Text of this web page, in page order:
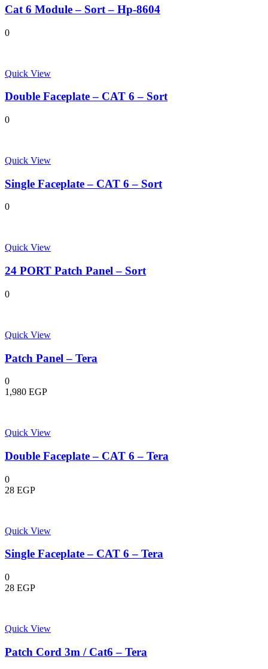
Cat 6 Module – Sort – Hp-8604
0
Quick View
Double Faceplate – CAT 6 – Sort
0
Quick View
Single Faceplate – CAT 6 – Sort
0
Quick View
24 PORT Patch Panel – Sort
0
Quick View
Patch Panel – Tera
0
1,980 EGP
Quick View
Double Faceplate – CAT 6 – Tera
0
28 EGP
Quick View
Single Faceplate – CAT 6 – Tera
0
28 EGP
Quick View
Patch Cord 3m / Cat6 – Tera